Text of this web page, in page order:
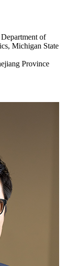
of
Michigan State
Province